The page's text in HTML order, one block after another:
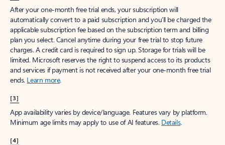
After your one-month free trial ends, your subscription will
automatically convert to a paid subscription and you’ll be charged the
applicable subscription fee based on the subscription term and billing
plan you select. Cancel anytime during your free trial to stop future
charges. A credit card is required to sign up. Storage for trials will be
limited. Microsoft reserves the right to suspend access to its products
and services if payment is not received after your one-month free trial
ends. Learn more.
[3]
App availability varies by device/language. Features vary by platform.
Minimum age limits may apply to use of AI features. Details.
[4]